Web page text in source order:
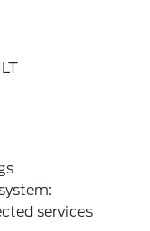
services